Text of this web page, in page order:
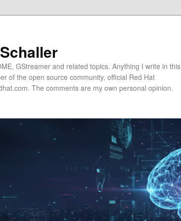
GStreamer and related topics. Anything I write in this
of the open source community, official Red Hat
The comments are my own personal opinion.